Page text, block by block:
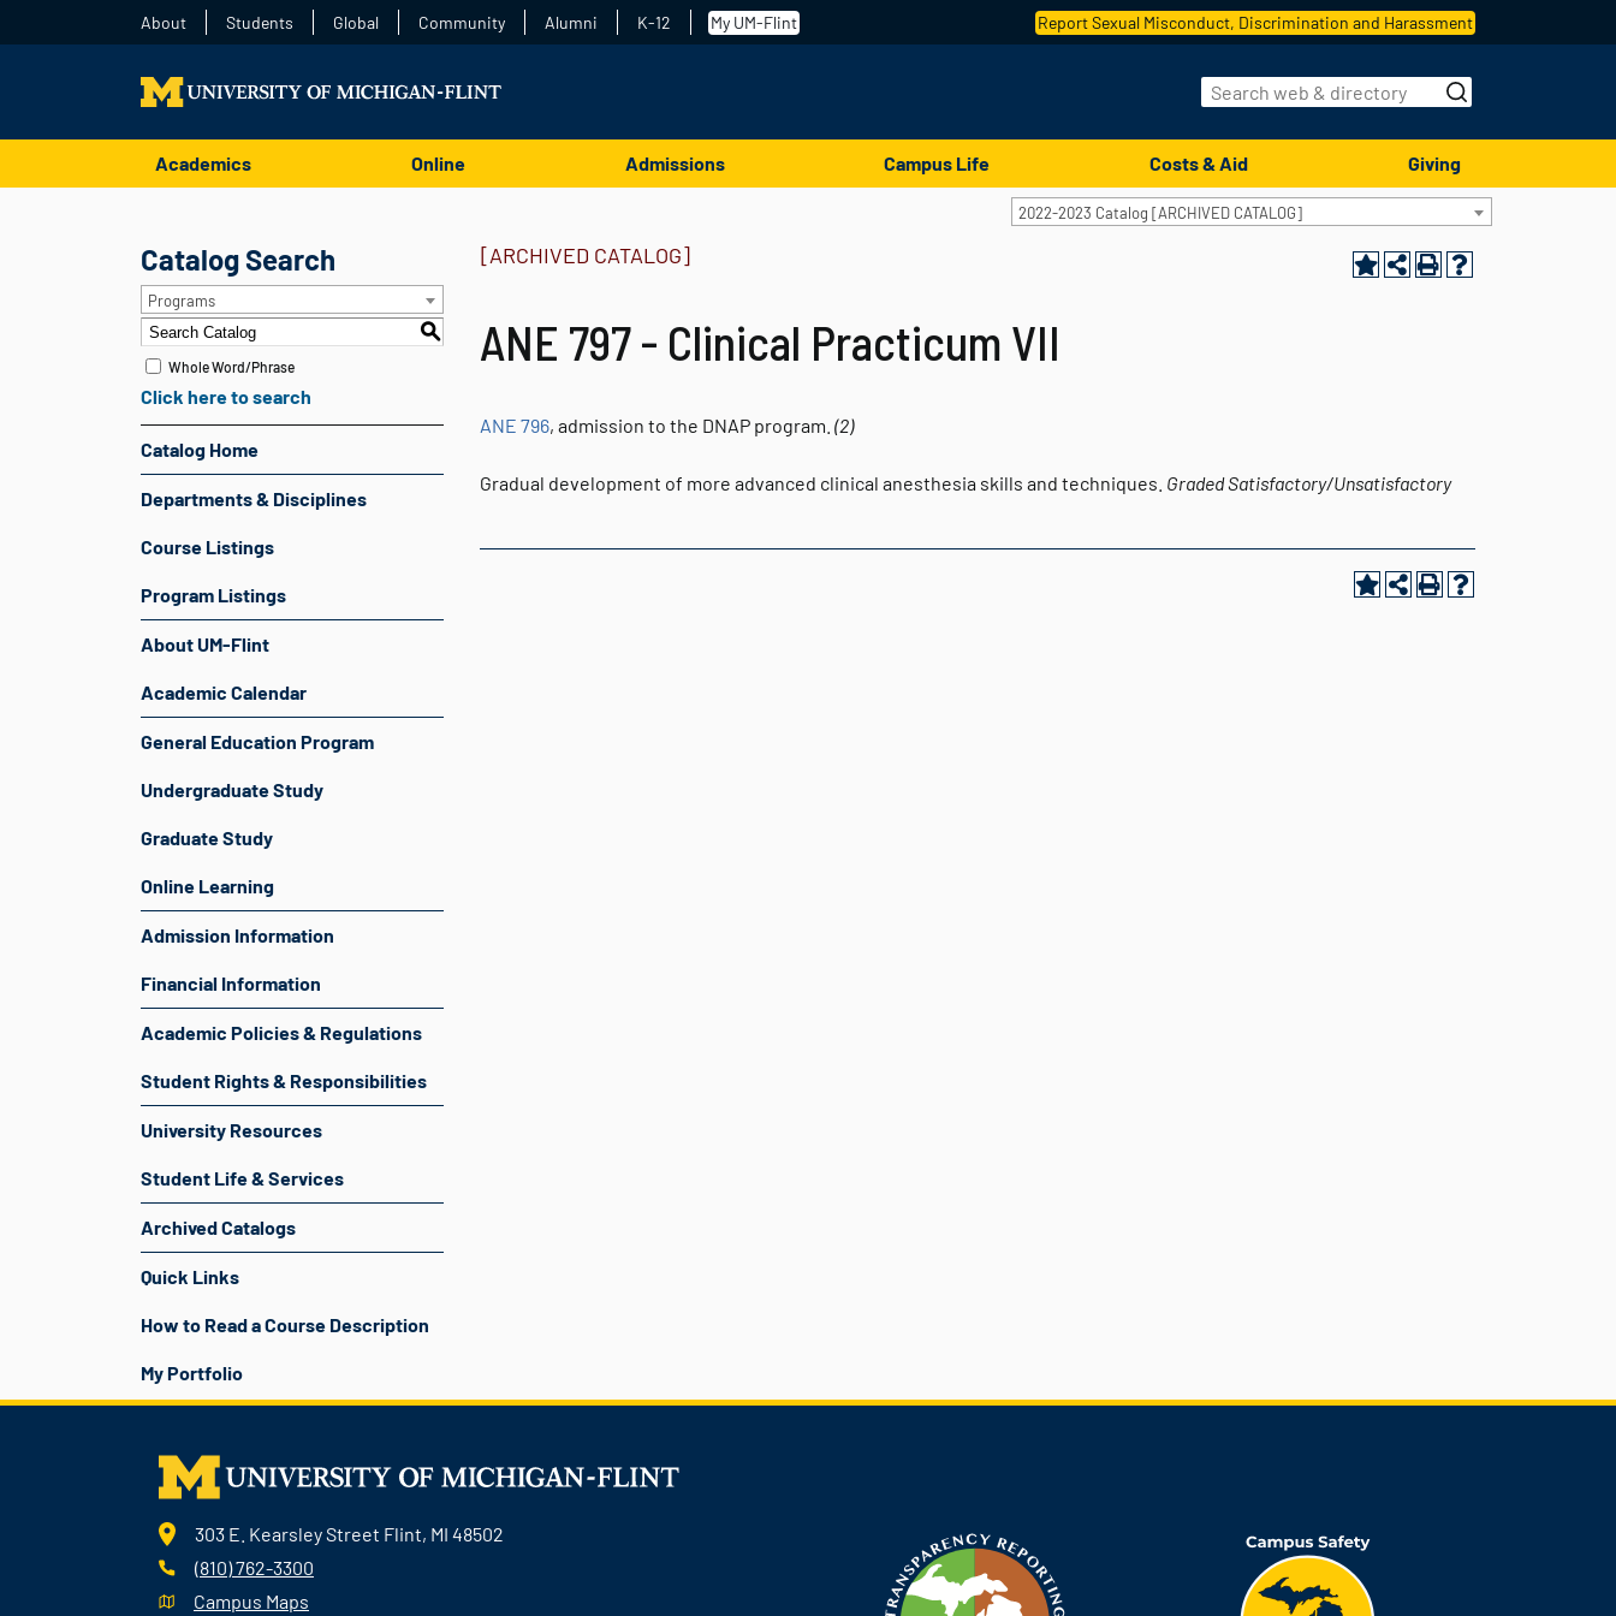
About Students Global Community Alumni K-12 My UM-Flint Report Sexual Misconduct, Discrimination and Harassment
Academics Online Admissions Campus Life Costs & Aid Giving
2022-2023 Catalog [ARCHIVED CATALOG]
Catalog Search
Programs
S
Whole Word/Phrase
Click here to search
Catalog Home
Departments & Disciplines
Course Listings
Program Listings
About UM-Flint
Academic Calendar
General Education Program
Undergraduate Study
Graduate Study
Online Learning
Admission Information
Financial Information
Academic Policies & Regulations
Student Rights & Responsibilities
University Resources
Student Life & Services
Archived Catalogs
Quick Links
How to Read a Course Description
My Portfolio
[ARCHIVED CATALOG]
ANE 797 - Clinical Practicum VII
ANE 796, admission to the DNAP program. (2)
Gradual development of more advanced clinical anesthesia skills and techniques. GradedSatisfactory/Unsatisfactory
303 E. Kearsley Street Flint, MI 48502
(810) 762-3300
Campus Maps